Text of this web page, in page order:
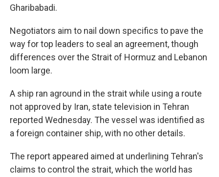
Gharibabadi.
Negotiators aim to nail down specifics to pave the
way for top leaders to seal an agreement, though
differences over the Strait of Hormuz and Lebanon
loom large.
A ship ran aground in the strait while using a route
not approved by Iran, state television in Tehran
reported Wednesday. The vessel was identified as
a foreign container ship, with no other details.
The report appeared aimed at underlining Tehran's
claims to control the strait, which the world has